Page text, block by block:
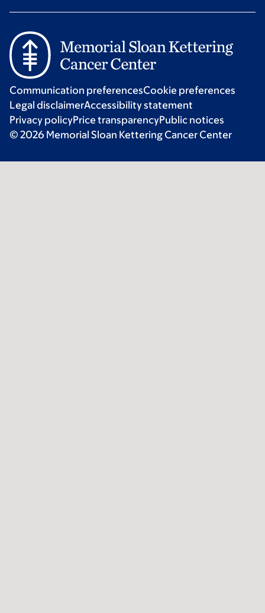
Communication preferencesCookie preferences
Legal disclaimerAccessibility statement
Privacy policyPrice transparencyPublic notices
© 2026 Memorial Sloan Kettering Cancer Center